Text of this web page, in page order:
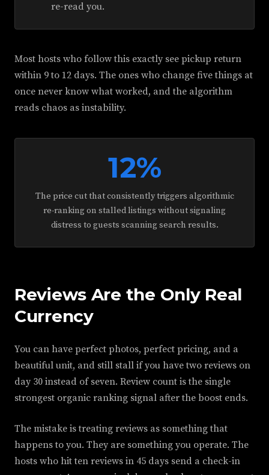
re-read you.
Most hosts who follow this exactly see pickup return
within 9 to 12 days. The ones who change five things at
once never know what worked, and the algorithm
reads chaos as instability.
12%
The price cut that consistently triggers algorithmic
re-ranking on stalled listings without signaling
distress to guests scanning search results.
Reviews Are the Only Real
Currency
You can have perfect photos, perfect pricing, and a
beautiful unit, and still stall if you have two reviews on
day 30 instead of seven. Review count is the single
strongest organic ranking signal after the boost ends.
The mistake is treating reviews as something that
happens to you. They are something you operate. The
hosts who hit ten reviews in 45 days send a check-in